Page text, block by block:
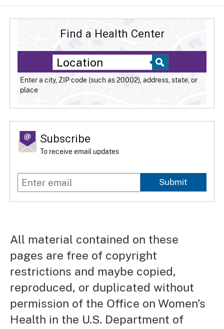
Find a Health Center
Enter a city, ZIP code (such as 20002), address, state, or
place
Subscribe
To receive email updates
Submit
All material contained on these
pages are free of copyright
restrictions and maybe copied,
reproduced, or duplicated without
permission of the Office on Women’s
Health in the U.S. Department of